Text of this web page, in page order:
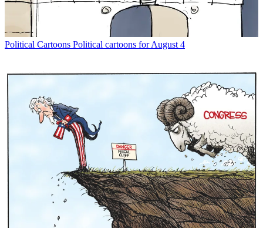
Political Cartoons Political cartoons for August 4